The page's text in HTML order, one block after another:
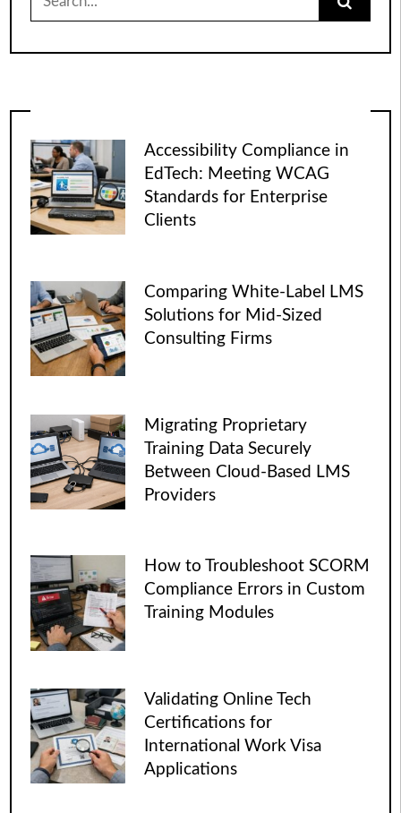
for:
Accessibility Compliance in
EdTech: Meeting WCAG
Standards for Enterprise
Clients
Comparing White-Label LMS
Solutions for Mid-Sized
Consulting Firms
Migrating Proprietary
Training Data Securely
Between Cloud-Based LMS
Providers
How to Troubleshoot SCORM
Compliance Errors in Custom
Training Modules
Validating Online Tech
Certifications for
International Work Visa
Applications